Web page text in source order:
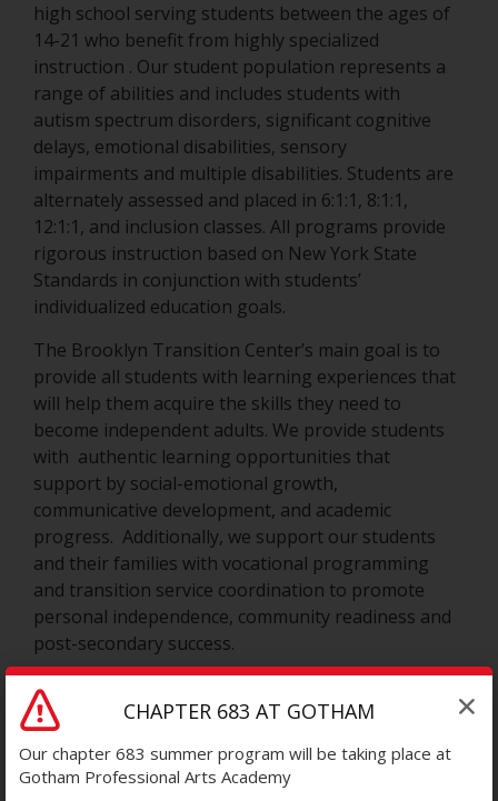
high school serving students between the ages of
14-21 who benefit from highly specialized
instruction . Our student population represents a
range of abilities and includes students with
autism spectrum disorders, significant cognitive
delays, emotional disabilities, sensory
impairments and multiple disabilities. Students are
alternately assessed and placed in 6:1:1, 8:1:1,
12:1:1, and inclusion classes. All programs provide
rigorous instruction based on New York State
Standards in conjunction with students’
individualized education goals.
The Brooklyn Transition Center’s main goal is to
provide all students with learning experiences that
will help them acquire the skills they need to
become independent adults. We provide students
with authentic learning opportunities that
support by social-emotional growth,
communicative development, and academic
progress. Additionally, we support our students
and their families with vocational programming
and transition service coordination to promote
personal independence, community readiness and
post-secondary success.
Staff at the Brooklyn Transition Center work in
collaborative teams with students, families and
whole student. We provide speech , hearing and
vision services, physical therapy and occupational
CHAPTER 683 AT GOTHAM
Our chapter 683 summer program will be taking place at
Gotham Professional Arts Academy